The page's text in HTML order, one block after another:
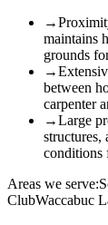
→
maintains
grounds
→
between
carpenter
→Large
structures,
conditions
Areas we serve:
ClubWaccabuc